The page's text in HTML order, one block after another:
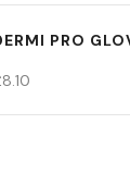
PRO
8.10